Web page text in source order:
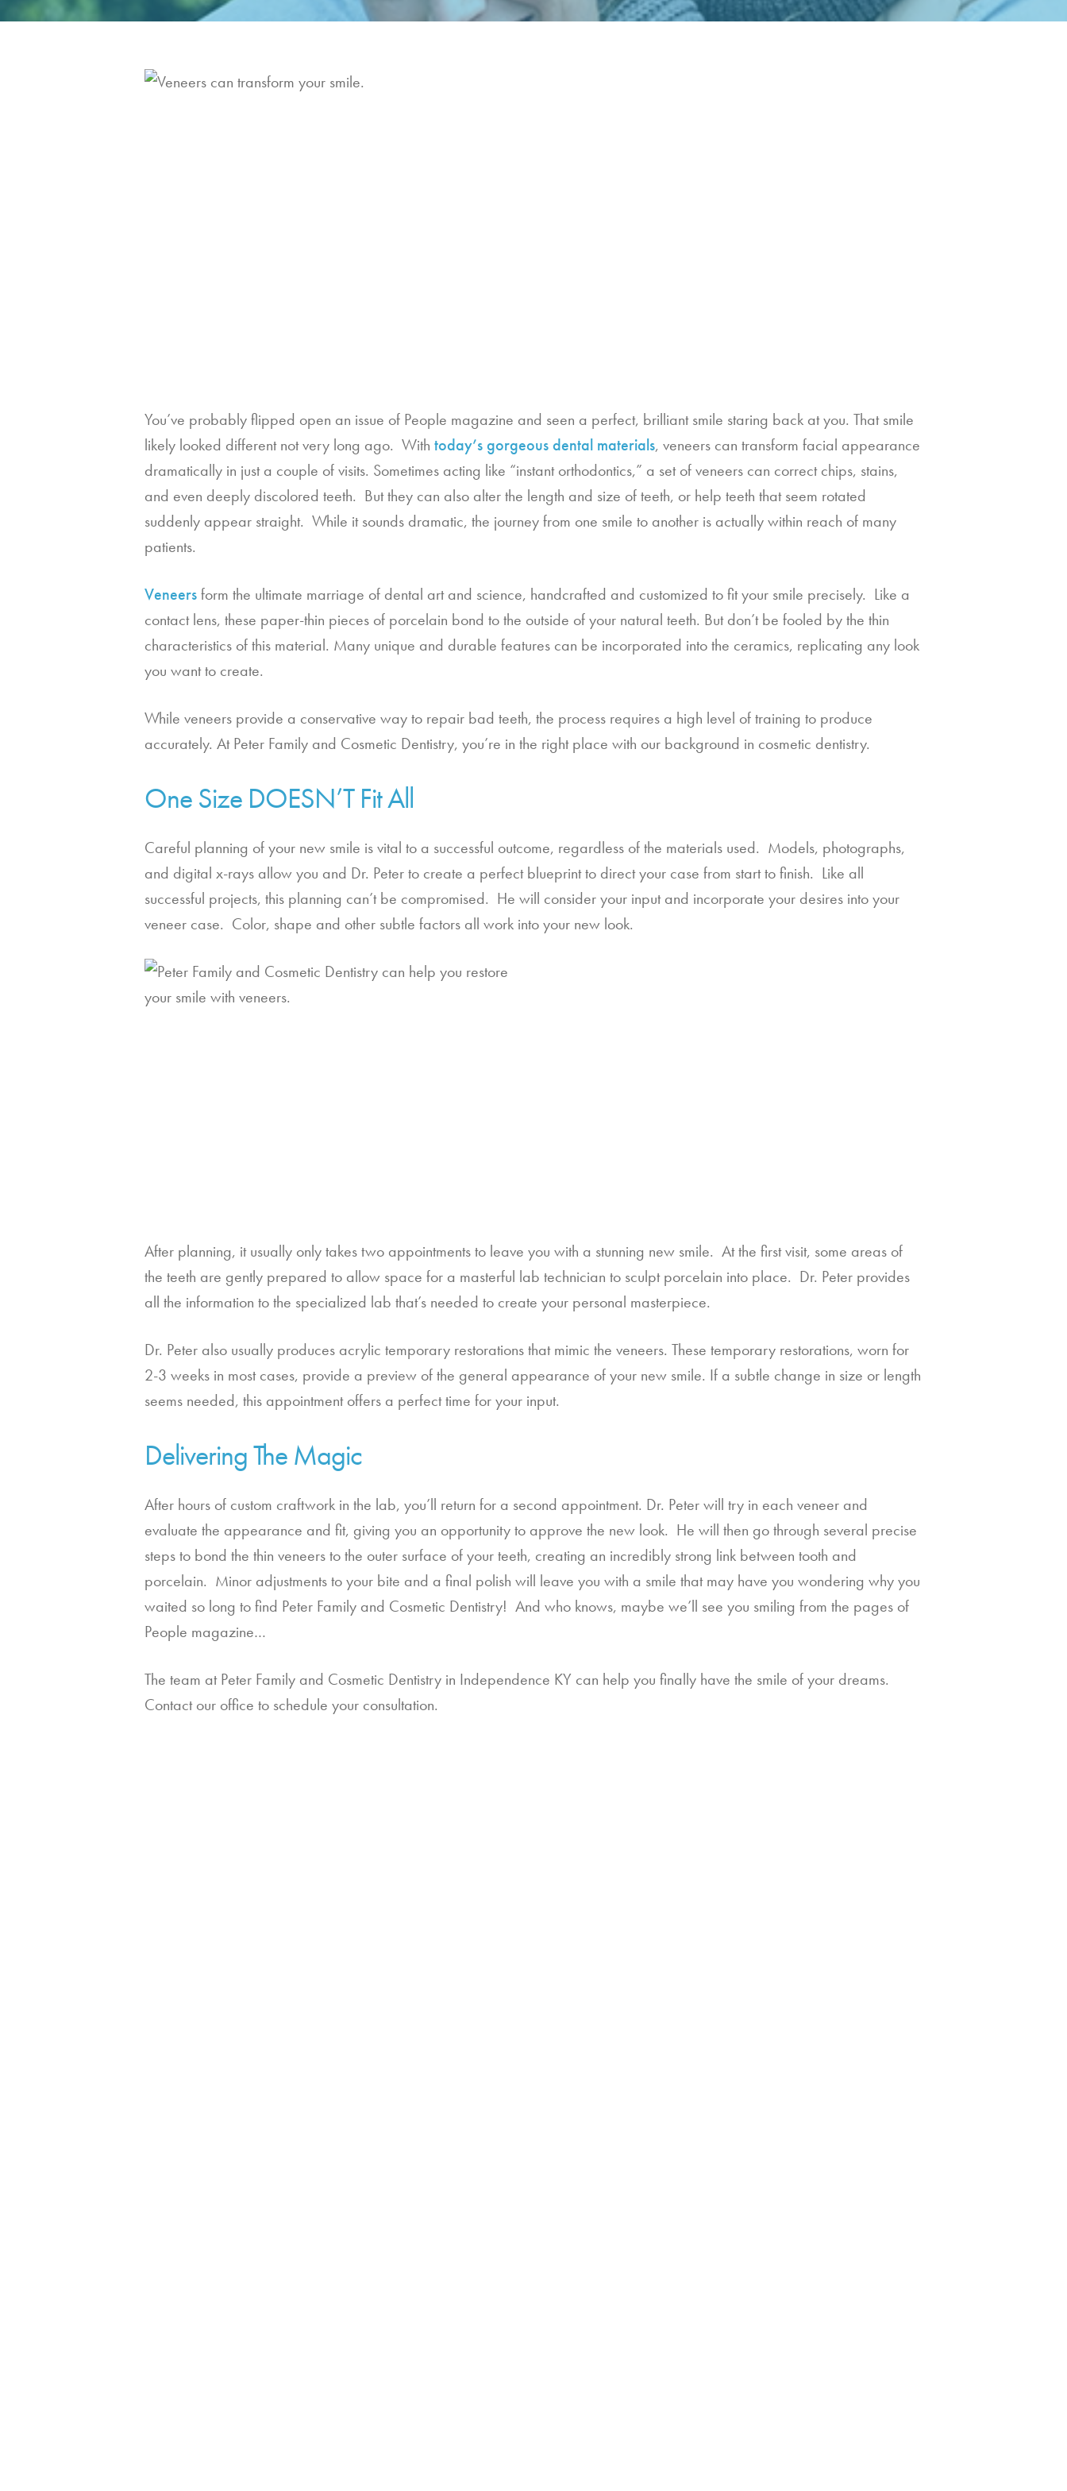
You’ve probably flipped open an issue of People magazine and seen a perfect, brilliant smile staring back at you. That smile
likely looked different not very long ago.  With today’s gorgeous dental materials, veneers can transform facial appearance
dramatically in just a couple of visits. Sometimes acting like “instant orthodontics,” a set of veneers can correct chips, stains,
and even deeply discolored teeth.  But they can also alter the length and size of teeth, or help teeth that seem rotated
suddenly appear straight.  While it sounds dramatic, the journey from one smile to another is actually within reach of many
patients.
Veneers form the ultimate marriage of dental art and science, handcrafted and customized to fit your smile precisely.  Like a
contact lens, these paper-thin pieces of porcelain bond to the outside of your natural teeth. But don’t be fooled by the thin
characteristics of this material. Many unique and durable features can be incorporated into the ceramics, replicating any look
you want to create.
While veneers provide a conservative way to repair bad teeth, the process requires a high level of training to produce
accurately. At Peter Family and Cosmetic Dentistry, you’re in the right place with our background in cosmetic dentistry.
One Size DOESN’T Fit All
Careful planning of your new smile is vital to a successful outcome, regardless of the materials used.  Models, photographs,
and digital x-rays allow you and Dr. Peter to create a perfect blueprint to direct your case from start to finish.  Like all
successful projects, this planning can’t be compromised.  He will consider your input and incorporate your desires into your
veneer case.  Color, shape and other subtle factors all work into your new look.
After planning, it usually only takes two appointments to leave you with a stunning new smile.  At the first visit, some areas of
the teeth are gently prepared to allow space for a masterful lab technician to sculpt porcelain into place.  Dr. Peter provides
all the information to the specialized lab that’s needed to create your personal masterpiece.
Dr. Peter also usually produces acrylic temporary restorations that mimic the veneers. These temporary restorations, worn for
2-3 weeks in most cases, provide a preview of the general appearance of your new smile. If a subtle change in size or length
seems needed, this appointment offers a perfect time for your input.
Delivering The Magic
After hours of custom craftwork in the lab, you’ll return for a second appointment. Dr. Peter will try in each veneer and
evaluate the appearance and fit, giving you an opportunity to approve the new look.  He will then go through several precise
steps to bond the thin veneers to the outer surface of your teeth, creating an incredibly strong link between tooth and
porcelain.  Minor adjustments to your bite and a final polish will leave you with a smile that may have you wondering why you
waited so long to find Peter Family and Cosmetic Dentistry!  And who knows, maybe we’ll see you smiling from the pages of
People magazine…
The team at Peter Family and Cosmetic Dentistry in Independence KY can help you finally have the smile of your dreams.
Contact our office to schedule your consultation.